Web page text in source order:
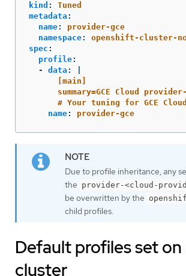
kind :
Tuned
metadata :
name:
provider-gce
namespace:
openshift-cluster-
spec :
profile:
-
data :
[main]
summary=GCE Cloud
# Your tuning for GCE
name: provider-gce
Due to profile inheritance, any
the provider-<cloud-
be overwritten by the
child profiles.
Default profiles set on
cluster